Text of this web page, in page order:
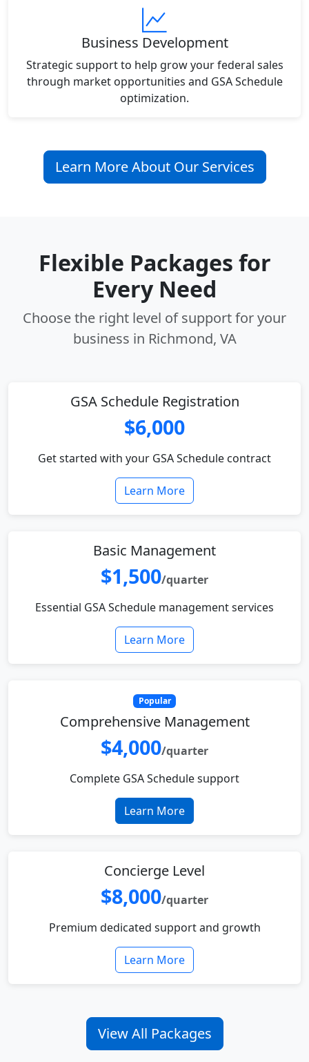
Business Development
Strategic support to help grow your federal sales
through market opportunities and GSA Schedule
optimization.
Learn More About Our Services
Flexible Packages for
Every Need
Choose the right level of support for your
business in Richmond, VA
GSA Schedule Registration
$6,000
Get started with your GSA Schedule contract
Learn More
Basic Management
$1,500/quarter
Essential GSA Schedule management services
Learn More
Popular
Comprehensive Management
$4,000/quarter
Complete GSA Schedule support
Learn More
Concierge Level
$8,000/quarter
Premium dedicated support and growth
Learn More
View All Packages